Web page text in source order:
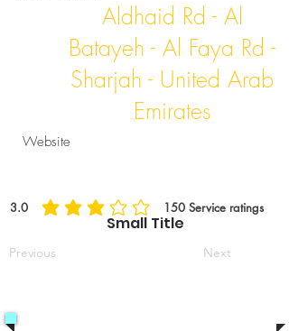
Small Title
Aldhaid Rd - Al
Batayeh - Al Faya Rd -
Sharjah - United Arab
Emirates
Website
3.0 150 Service ratings
average rating is 3 out of 5, based on 150 votes,
Previous Next